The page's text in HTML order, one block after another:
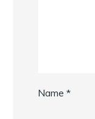
Name*